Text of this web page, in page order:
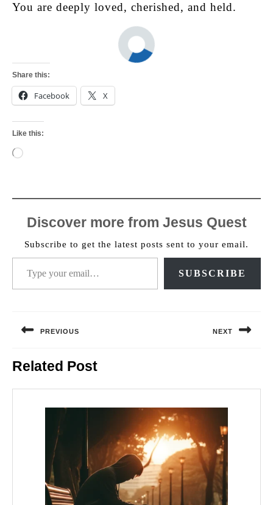
You are deeply loved, cherished, and held.
Share this:
Facebook X
Like this:
Loading…
Discover more from Jesus Quest
Subscribe to get the latest posts sent to your email.
Type your email…
SUBSCRIBE
navigation
PREVIOUS
post:
NEXT
Related Post